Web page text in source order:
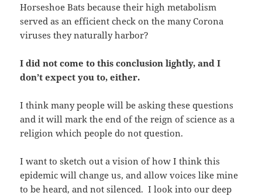
Horseshoe Bats because their high metabolism
served as an efficient check on the many Corona
viruses they naturally harbor?
I did not come to this conclusion lightly, and I
don’t expect you to, either.
I think many people will be asking these questions
and it will mark the end of the reign of science as a
religion which people do not question.
I want to sketch out a vision of how I think this
epidemic will change us, and allow voices like mine
to be heard, and not silenced. I look into our deep